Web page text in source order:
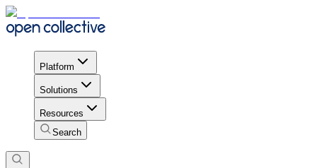
Platform
Solutions
Resources
Search